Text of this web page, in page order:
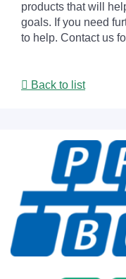
products that will
goals. If you need
to help. Contact us
Back to list